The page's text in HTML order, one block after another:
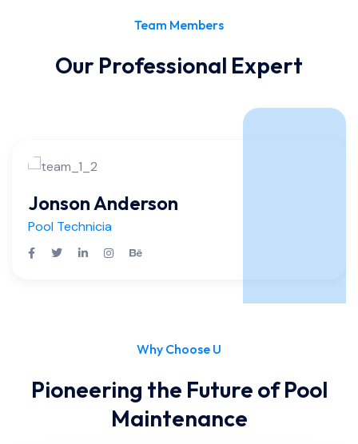
Team Members
Our Professional Expert
Jonson Anderson
Pool Technicia
Why Choose U
Pioneering the Future of Pool
Maintenance